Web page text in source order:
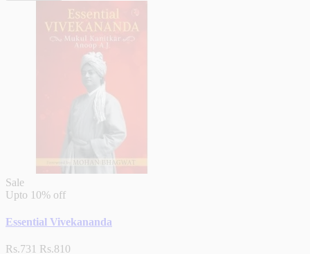
Sale
Upto 10% off
Essential Vivekananda
Rs.731 Rs.810